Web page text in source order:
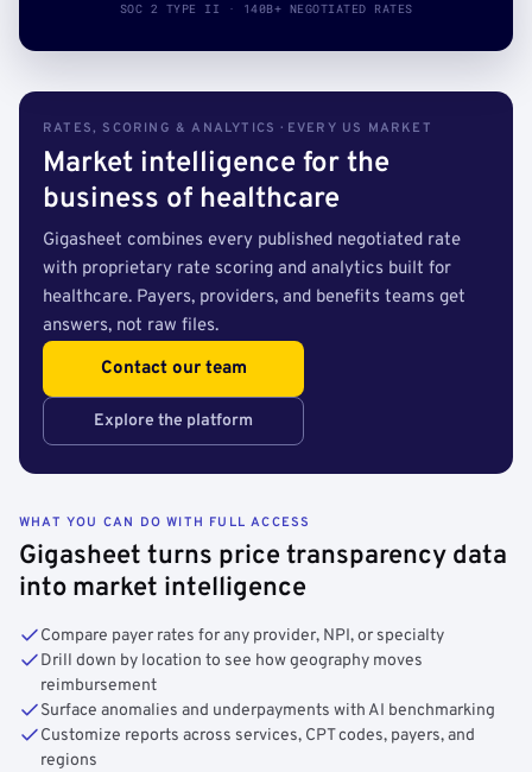
SOC 2 TYPE II · 140B+ NEGOTIATED RATES
RATES, SCORING & ANALYTICS · EVERY US MARKET
Market intelligence for the
business of healthcare
Gigasheet combines every published negotiated rate
with proprietary rate scoring and analytics built for
healthcare. Payers, providers, and benefits teams get
answers, not raw files.
Contact our team
Explore the platform
WHAT YOU CAN DO WITH FULL ACCESS
Gigasheet turns price transparency data
into market intelligence
Compare payer rates for any provider, NPI, or specialty
Drill down by location to see how geography moves
reimbursement
Surface anomalies and underpayments with AI benchmarking
Customize reports across services, CPT codes, payers, and
regions